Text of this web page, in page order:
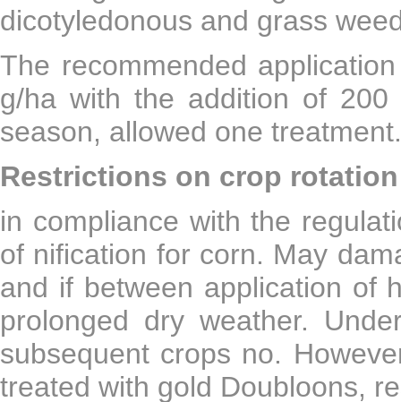
dicotyledonous and grass
The recommended
g/ha with the addition of
season, allowed one treatment.
Restrictions on crop
in compliance with the
of nification for corn. May
and if between application of
prolonged dry weather.
subsequent crops no.
treated with gold Doubloons,